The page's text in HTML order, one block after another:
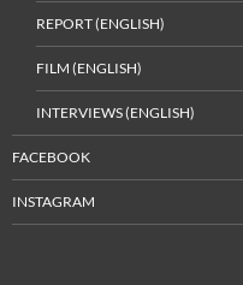
REPORT (ENGLISH)
FILM (ENGLISH)
INTERVIEWS (ENGLISH)
FACEBOOK
INSTAGRAM